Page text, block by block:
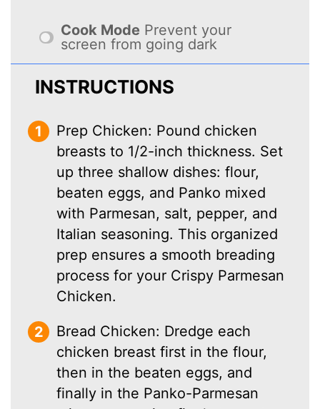
Cook Mode Prevent your
screen from going dark
INSTRUCTIONS
Prep Chicken: Pound chicken
breasts to 1/2-inch thickness. Set
up three shallow dishes: flour,
beaten eggs, and Panko mixed
with Parmesan, salt, pepper, and
Italian seasoning. This organized
prep ensures a smooth breading
process for your Crispy Parmesan
Chicken.
Bread Chicken: Dredge each
chicken breast first in the flour,
then in the beaten eggs, and
finally in the Panko-Parmesan